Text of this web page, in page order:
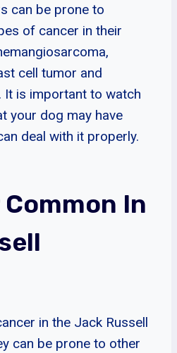
can be prone to
of cancer in their
cell tumor and
It is important to watch
your dog may have
deal with it properly.
In
in the Jack Russell
can be prone to other